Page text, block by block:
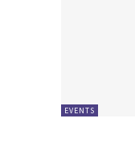
EVENTS